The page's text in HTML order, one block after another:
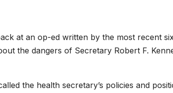
at an op-ed written by the most recent
the dangers of Secretary Robert F.
the health secretary’s policies and